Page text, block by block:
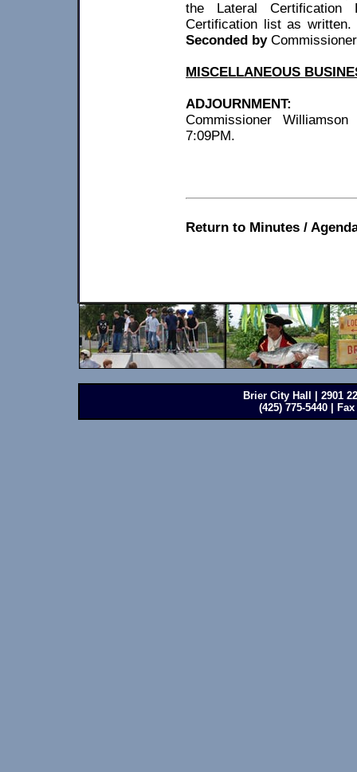
the Lateral
Certification list as written.
Seconded by
MISCELLANEOUS
ADJOURNMENT:
Commissioner
7:09PM.
Return to Minutes /
Brier City Hall | 2901
(425) 775-5440 |